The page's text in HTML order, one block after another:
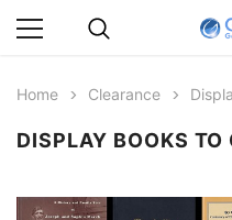
Home Clearance
DISPLAY BOOKS TO